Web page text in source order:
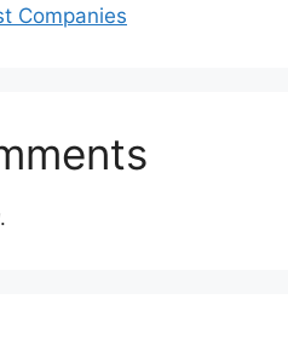
Companies